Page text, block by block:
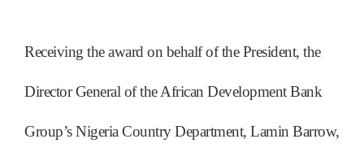
Receiving the award on behalf of the President, the
Director General of the African Development Bank
Group’s Nigeria Country Department, Lamin Barrow,